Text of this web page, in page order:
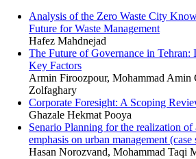
Analysis of the Zero Waste City
Future for Waste Management
Hafez Mahdnejad
The Future of Governance in
Key Factors
Armin Firoozpour, Mohammad Amin
Zolfaghary
Corporate Foresight: A Scoping
Ghazale Hekmat Pooya
Senario Planning for the realization
emphasis on urban management
Hasan Norozvand, Mohammad Taqi